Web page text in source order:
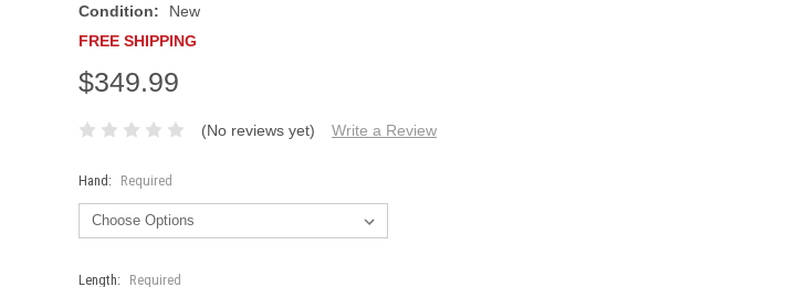
Condition:
New
FREE SHIPPING
$349.99
(No reviews yet) Write a Review
Hand: Required
Length: Required